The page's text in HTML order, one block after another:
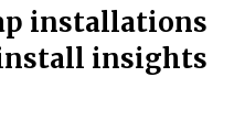
installations
insights